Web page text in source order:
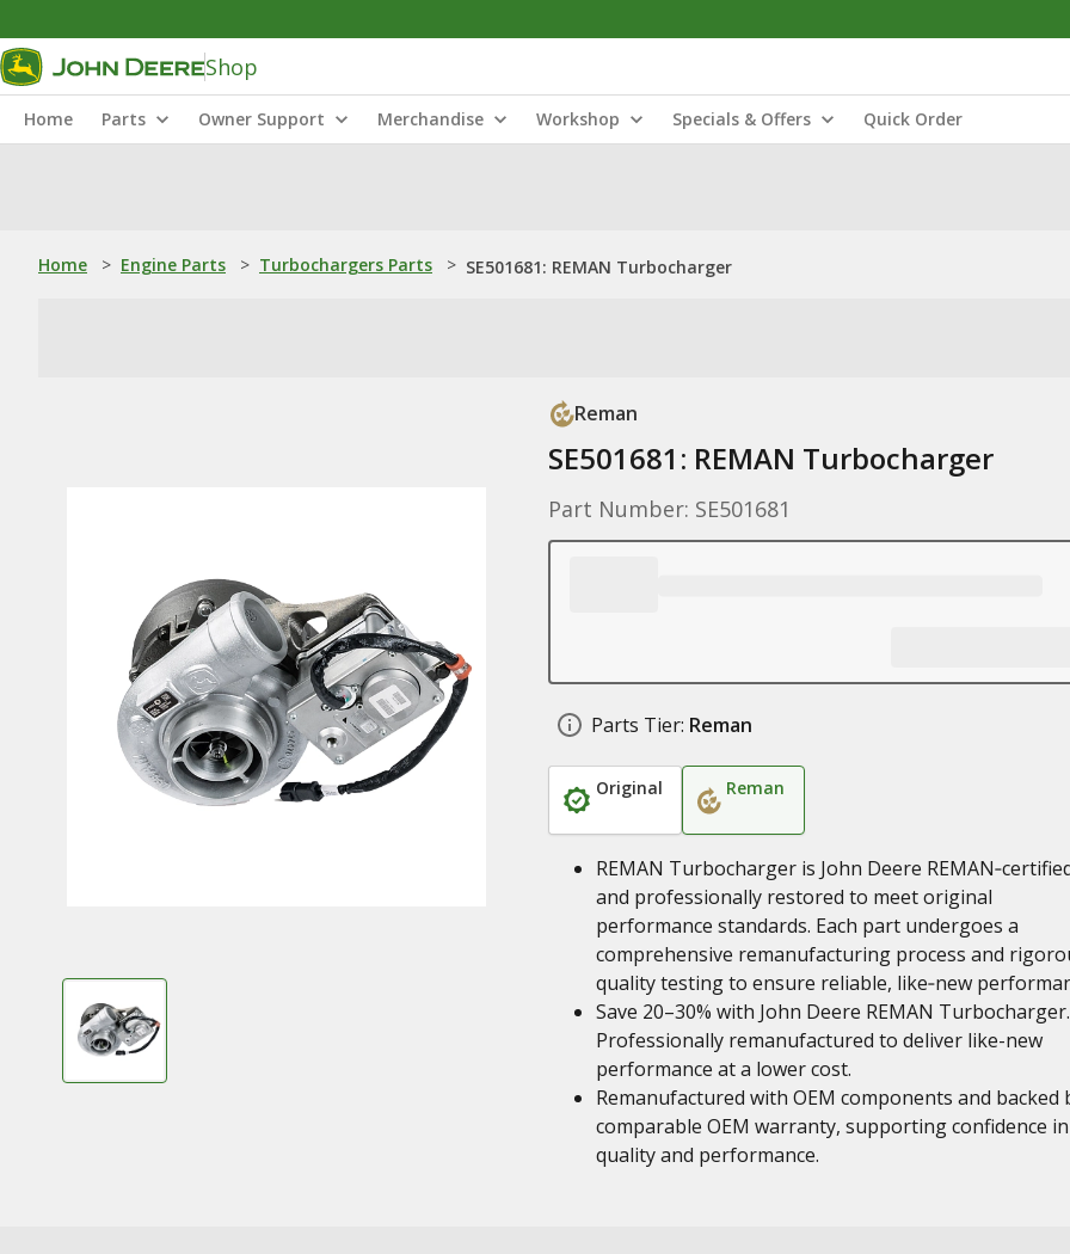
Shop
Home Parts Owner Support Merchandise Workshop Specials & Offers Quick Order
Home > Engine Parts > Turbochargers Parts > SE501681: REMAN Turbocharger
Reman
SE501681: REMAN Turbocharger
Part Number: SE501681
Parts Tier: Reman
Original Reman
REMAN Turbocharger is John Deere
and professionally restored to meet original
performance standards. Each part undergoes a
comprehensive remanufacturing process and
quality testing to ensure reliable, like‑new
Save 20–30% with John Deere REMAN Turbocharger.
Professionally remanufactured to deliver like-new
performance at a lower cost.
Remanufactured with OEM components and backed
comparable OEM warranty, supporting confidence in
quality and performance.